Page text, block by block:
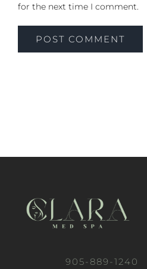
for the next time I comment.
905-889-1240